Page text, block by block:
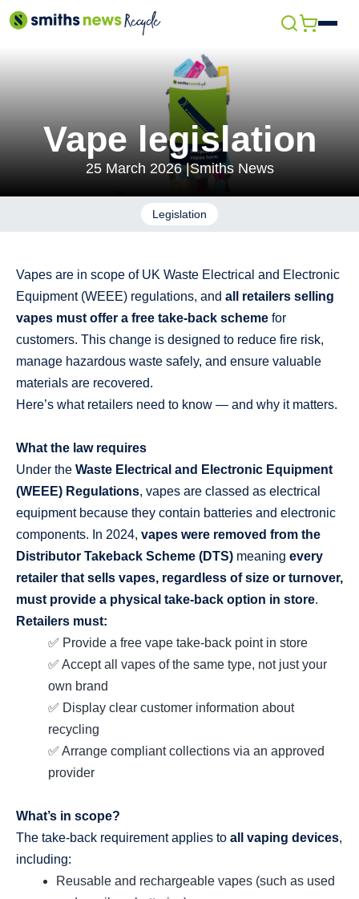
Skip
Vape legislation
25 March 2026 |Smiths News
Legislation
Vapes are in scope of UK Waste Electrical and Electronic
Equipment (WEEE) regulations, and all retailers selling
vapes must offer a free take‑back scheme for
customers. This change is designed to reduce fire risk,
manage hazardous waste safely, and ensure valuable
materials are recovered.
Here’s what retailers need to know — and why it matters.
What the law requires
Under the Waste Electrical and Electronic Equipment
(WEEE) Regulations, vapes are classed as electrical
equipment because they contain batteries and electronic
components. In 2024, vapes were removed from the
Distributor Takeback Scheme (DTS) meaning every
retailer that sells vapes, regardless of size or turnover,
must provide a physical take‑back option in store.
Retailers must:
✅ Provide a free vape take‑back point in store
✅ Accept all vapes of the same type, not just your
own brand
✅ Display clear customer information about
recycling
✅ Arrange compliant collections via an approved
provider
What’s in scope?
The take‑back requirement applies to all vaping devices,
including:
Reusable and rechargeable vapes (such as used